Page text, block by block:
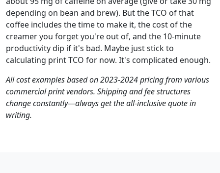
depending on bean and brew). But the TCO of that
coffee includes the time to make it, the cost of the
creamer you forget you're out of, and the 10-minute
productivity dip if it's bad. Maybe just stick to
calculating print TCO for now. It's complicated enough.
All cost examples based on 2023-2024 pricing from various
commercial print vendors. Shipping and fee structures
change constantly—always get the all-inclusive quote in
writing.